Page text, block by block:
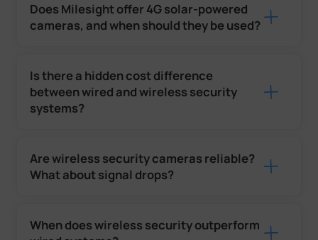
Does Milesight offer 4G solar-powered
cameras, and when should they be used?
Is there a hidden cost difference
between wired and wireless security
systems?
Are wireless security cameras reliable?
What about signal drops?
When does wireless security outperform